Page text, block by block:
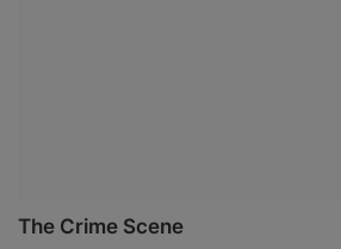
The Crime Scene